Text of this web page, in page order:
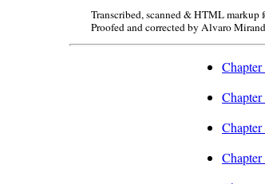
Transcribed, scanned & HTML
Proofed and corrected by Alvaro
Chapter
Chapter
Chapter
Chapter